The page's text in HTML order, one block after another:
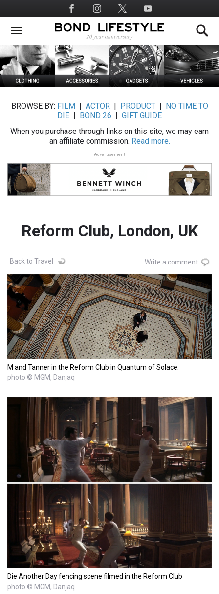
to
main
Social
Media
BROWSE BY: FILM ACTOR| PRODUCT|
NO TIME TO
DIE
BOND 26
GIFT GUIDE
When you purchase through links on this site, we may earn
an affiliate commission. Read more.
Advertisement
Reform Club, London, UK
Back to Travel Write a comment
M and Tanner in the Reform Club in Quantum of Solace.
photo © MGM, Danjaq
Die Another Day fencing scene filmed in the Reform Club
photo © MGM, Danjaq